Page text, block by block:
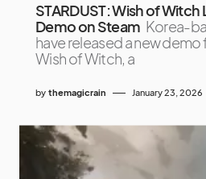
STARDUST: Wish of
Demo on Steam Korea-
have released a new demo
Wish of Witch, a
by themagicrain January 23, 2026